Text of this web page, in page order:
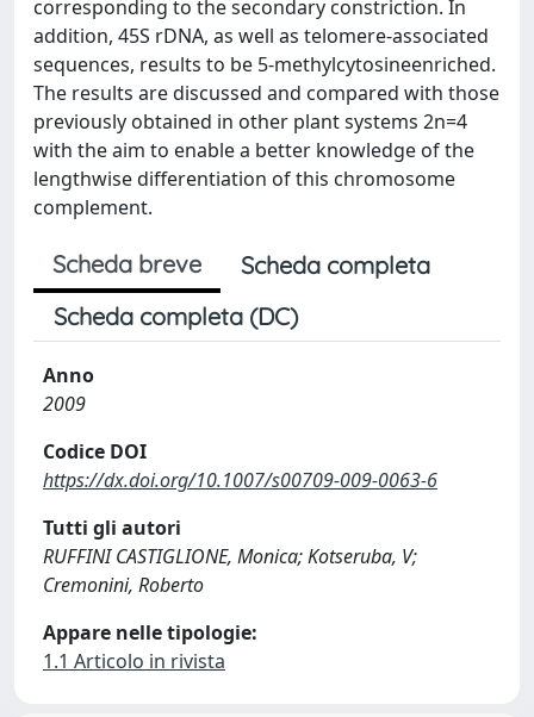
corresponding to the secondary constriction. In
addition, 45S rDNA, as well as telomere-associated
sequences, results to be 5-methylcytosineenriched.
The results are discussed and compared with those
previously obtained in other plant systems 2n=4
with the aim to enable a better knowledge of the
lengthwise differentiation of this chromosome
complement.
Scheda breve
Scheda completa
Scheda completa (DC)
Anno
2009
Codice DOI
https://dx.doi.org/10.1007/s00709-009-0063-6
Tutti gli autori
RUFFINI CASTIGLIONE, Monica; Kotseruba, V;
Cremonini, Roberto
Appare nelle tipologie:
1.1 Articolo in rivista